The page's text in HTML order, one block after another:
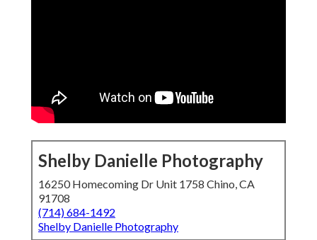
Shelby Danielle Photography
16250 Homecoming Dr Unit 1758 Chino, CA
91708
(714) 684-1492
Shelby Danielle Photography